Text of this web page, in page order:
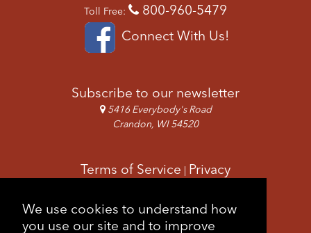
We use cookies to understand how
you use our site and to improve
Toll Free:
800-960-5479
Connect With Us!
Subscribe to our newsletter
5416 Everybody's Road
Crandon, WI 54520
Terms of Service | Privacy
Feedback|Sitemap